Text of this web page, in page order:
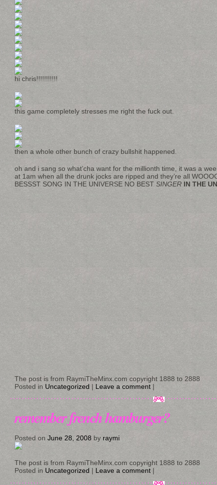
hi chris!!!!!!!!!!!
this game completely stresses me right the fuck out.
then a whole other bunch of crazy bullshit happened.
oh and i sang so what’cha want for the millionth time, it was a
at 1am when all the drunk jocks are ripped and they’re all
BESSST SONG IN THE UNIVERSE NO BEST SINGER IN THE
The post is from RaymiTheMinx.com copyright 1888 to 2888
Posted in Uncategorized | Leave a comment |
remember french hamburger?
Posted on June 28, 2008 by raymi
The post is from RaymiTheMinx.com copyright 1888 to 2888
Posted in Uncategorized | Leave a comment |